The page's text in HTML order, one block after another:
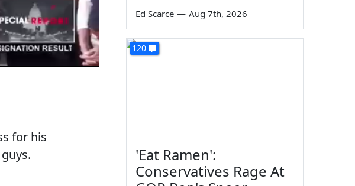
for his
Ed Scarce — Aug 7th, 2026
120
'Eat Ramen':
Conservatives Rage At